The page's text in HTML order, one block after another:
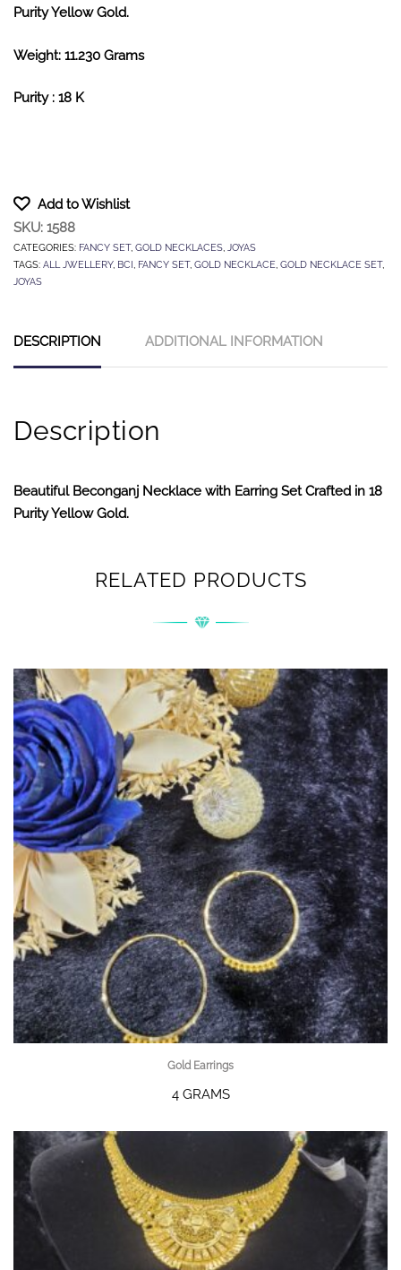
Purity Yellow Gold.
Weight: 11.230 Grams
Purity : 18 K
Add to Wishlist
SKU: 1588
CATEGORIES: FANCY SET, GOLD NECKLACES, JOYAS
TAGS: ALL JWELLERY, BCI, FANCY SET, GOLD NECKLACE, GOLD NECKLACE SET,
JOYAS
DESCRIPTION ADDITIONAL INFORMATION
Description
Beautiful Beconganj Necklace with Earring Set Crafted in 18
Purity Yellow Gold.
RELATED PRODUCTS
Gold Earrings
4 GRAMS